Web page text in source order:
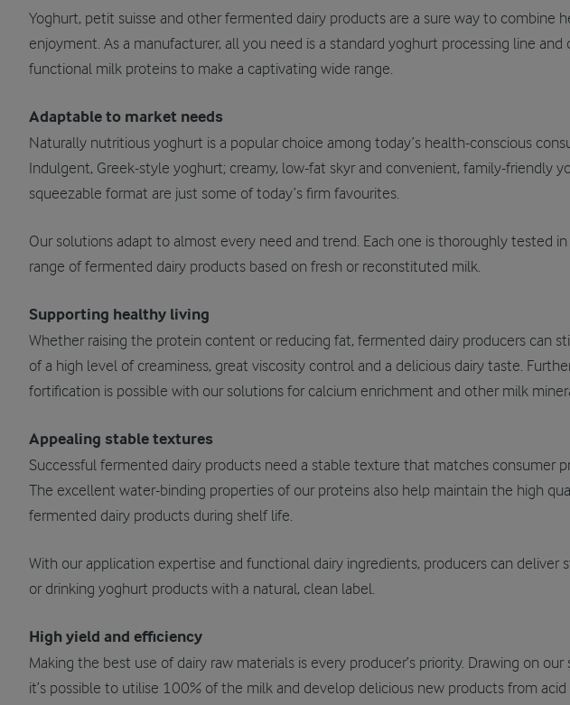
Yoghurt, petit suisse and other fermented dairy products are a sure way to combine
enjoyment. As a manufacturer, all you need is a standard yoghurt processing line and
functional milk proteins to make a captivating wide range.
Adaptable to market needs
Naturally nutritious yoghurt is a popular choice among today’s health-conscious
Indulgent, Greek-style yoghurt; creamy, low-fat skyr and convenient, family-friendly
squeezable format are just some of today’s firm favourites.
Our solutions adapt to almost every need and trend. Each one is thoroughly tested in
range of fermented dairy products based on fresh or reconstituted milk.
Supporting healthy living
Whether raising the protein content or reducing fat, fermented dairy producers can
of a high level of creaminess, great viscosity control and a delicious dairy taste.
fortification is possible with our solutions for calcium enrichment and other milk
Appealing stable textures
Successful fermented dairy products need a stable texture that matches consumer
The excellent water-binding properties of our proteins also help maintain the high
fermented dairy products during shelf life.
With our application expertise and functional dairy ingredients, producers can deliver
or drinking yoghurt products with a natural, clean label.
High yield and efficiency
Making the best use of dairy raw materials is every producer’s priority. Drawing on our
it’s possible to utilise 100% of the milk and develop delicious new products from acid